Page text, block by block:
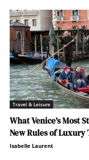
Travel & Leisure
What Venice’s Most
New Rules of Luxury
Isabelle Laurent